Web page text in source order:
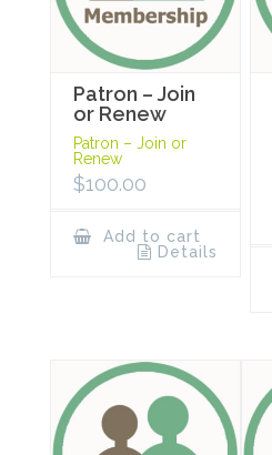
Patron – Join
or Renew
Patron – Join or
Renew
$100.00
Add to cart
Details